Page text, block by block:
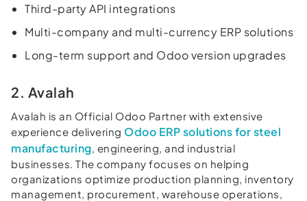
Third-party API integrations
Multi-company and multi-currency ERP solutions
Long-term support and Odoo version upgrades
2. Avalah
Avalah is an Official Odoo Partner with extensive
experience delivering Odoo ERP solutions for steel
manufacturing , engineering, and industrial
businesses. The company focuses on helping
organizations optimize production planning, inventory
management, procurement, warehouse operations,